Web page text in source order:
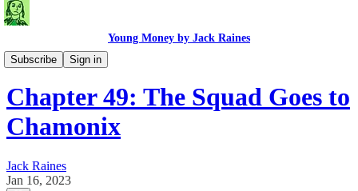
Young Money by Jack Raines
Subscribe
Sign in
Travel Blog
Chapter 49: The Squad Goes to
Chamonix
Jack Raines
Jan 16, 2023